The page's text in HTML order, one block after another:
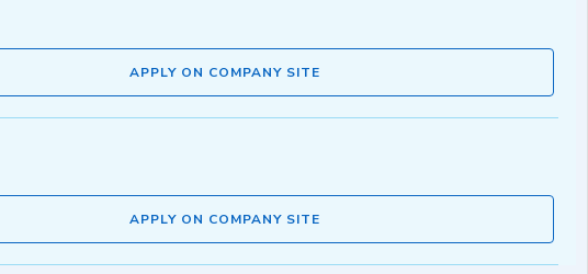
APPLY ON COMPANY SITE
APPLY ON COMPANY SITE